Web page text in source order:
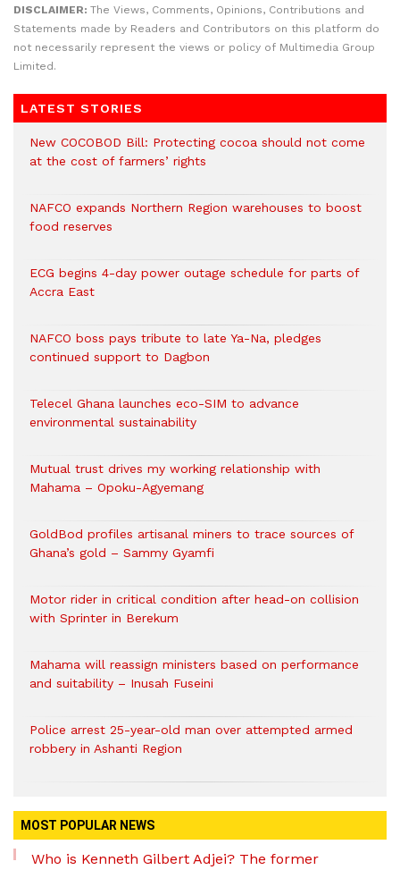
DISCLAIMER: The Views, Comments, Opinions, Contributions and
Statements made by Readers and Contributors on this platform do
not necessarily represent the views or policy of Multimedia Group
Limited.
LATEST STORIES
New COCOBOD Bill: Protecting cocoa should not come
at the cost of farmers’ rights
NAFCO expands Northern Region warehouses to boost
food reserves
ECG begins 4-day power outage schedule for parts of
Accra East
NAFCO boss pays tribute to late Ya-Na, pledges
continued support to Dagbon
Telecel Ghana launches eco-SIM to advance
environmental sustainability
Mutual trust drives my working relationship with
Mahama – Opoku-Agyemang
GoldBod profiles artisanal miners to trace sources of
Ghana’s gold – Sammy Gyamfi
Motor rider in critical condition after head-on collision
with Sprinter in Berekum
Mahama will reassign ministers based on performance
and suitability – Inusah Fuseini
Police arrest 25-year-old man over attempted armed
robbery in Ashanti Region
MOST POPULAR NEWS
Who is Kenneth Gilbert Adjei? The former